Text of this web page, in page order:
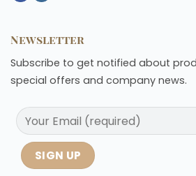
Newsletter
Subscribe to get notified about
special offers and company news.